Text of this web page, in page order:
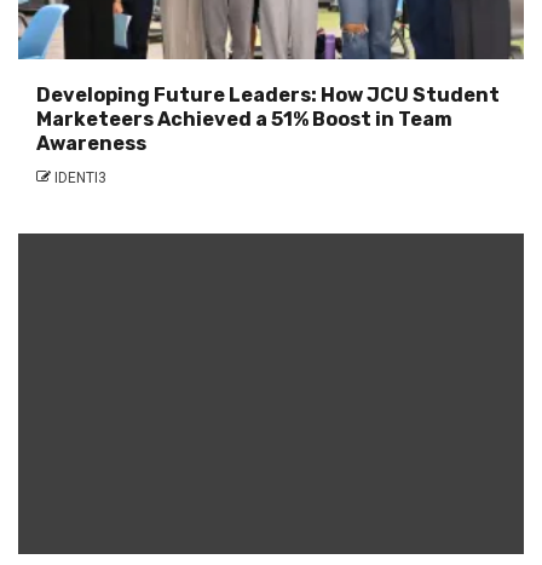
Developing Future Leaders: How JCU Student
Marketeers Achieved a 51% Boost in Team
Awareness
IDENTI3